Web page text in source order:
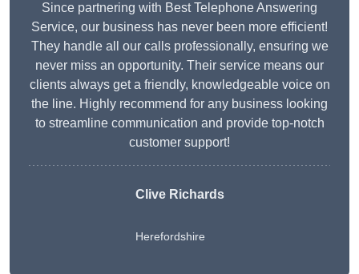
Since partnering with Best Telephone Answering
Service, our business has never been more efficient!
They handle all our calls professionally, ensuring we
never miss an opportunity. Their service means our
clients always get a friendly, knowledgeable voice on
the line. Highly recommend for any business looking
to streamline communication and provide top-notch
customer support!
Clive Richards
Herefordshire